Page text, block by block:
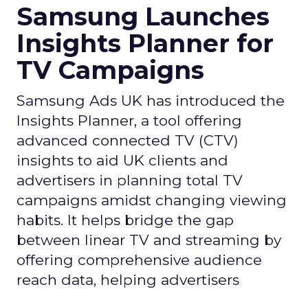
Samsung Launches
Insights Planner for
TV Campaigns
Samsung Ads UK has introduced the
Insights Planner, a tool offering
advanced connected TV (CTV)
insights to aid UK clients and
advertisers in planning total TV
campaigns amidst changing viewing
habits. It helps bridge the gap
between linear TV and streaming by
offering comprehensive audience
reach data, helping advertisers